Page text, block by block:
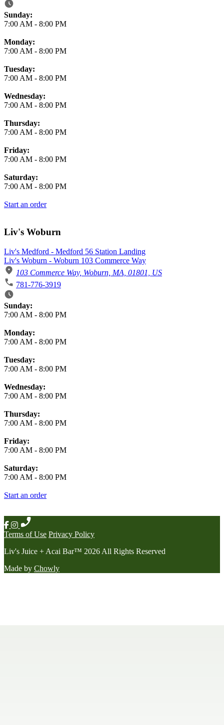
Business Hours
Sunday:
7:00 AM - 8:00 PM
Monday:
7:00 AM - 8:00 PM
Tuesday:
7:00 AM - 8:00 PM
Wednesday:
7:00 AM - 8:00 PM
Thursday:
7:00 AM - 8:00 PM
Friday:
7:00 AM - 8:00 PM
Saturday:
7:00 AM - 8:00 PM
Start an order
Liv's Woburn
Liv's Medford - Medford 56 Station Landing
Liv's Woburn - Woburn 103 Commerce Way
103 Commerce Way, Woburn, MA, 01801, US
781-776-3919
Business Hours
Sunday:
7:00 AM - 8:00 PM
Monday:
7:00 AM - 8:00 PM
Tuesday:
7:00 AM - 8:00 PM
Wednesday:
7:00 AM - 8:00 PM
Thursday:
7:00 AM - 8:00 PM
Friday:
7:00 AM - 8:00 PM
Saturday:
7:00 AM - 8:00 PM
Start an order
Terms of Use Privacy Policy
Liv's Juice + Acai Bar™ 2026 All Rights Reserved
Made by Chowly